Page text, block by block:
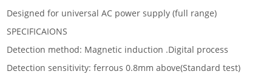
Designed for universal AC power supply (full range)
SPECIFICAIONS
Detection method: Magnetic induction .Digital process
Detection sensitivity: ferrous 0.8mm above(Standard test)